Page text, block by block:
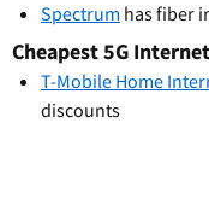
Spectrum has fiber
Cheapest 5G
T-Mobile Home
discounts